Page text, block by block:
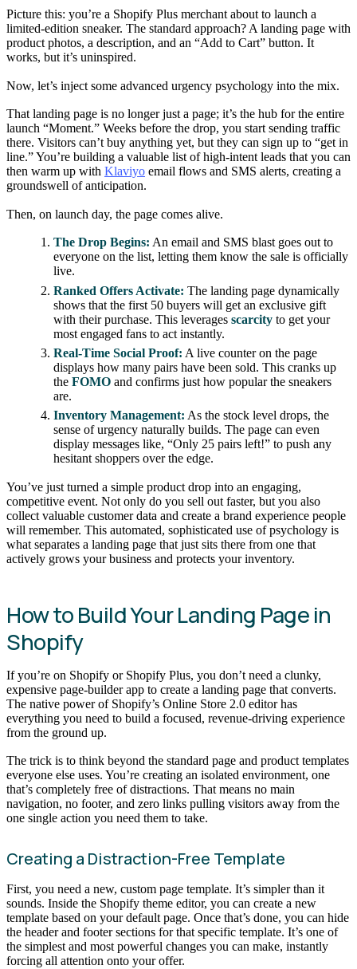
Picture this: you’re a Shopify Plus merchant about to launch a
limited-edition sneaker. The standard approach? A landing page with
product photos, a description, and an “Add to Cart” button. It
works, but it’s uninspired.
Now, let’s inject some advanced urgency psychology into the mix.
That landing page is no longer just a page; it’s the hub for the entire
launch “Moment.” Weeks before the drop, you start sending traffic
there. Visitors can’t buy anything yet, but they can sign up to “get in
line.” You’re building a valuable list of high-intent leads that you can
then warm up with Klaviyo email flows and SMS alerts, creating a
groundswell of anticipation.
Then, on launch day, the page comes alive.
The Drop Begins: An email and SMS blast goes out to
everyone on the list, letting them know the sale is officially
live.
Ranked Offers Activate: The landing page dynamically
shows that the first 50 buyers will get an exclusive gift
with their purchase. This leveragesscarcity to get your
most engaged fans to act instantly.
Real-Time Social Proof: A live counter on the page
displays how many pairs have been sold. This cranks up
theFOMO and confirms just how popular the sneakers
are.
Inventory Management: As the stock level drops, the
sense of urgency naturally builds. The page can even
display messages like, “Only 25 pairs left!” to push any
hesitant shoppers over the edge.
You’ve just turned a simple product drop into an engaging,
competitive event. Not only do you sell out faster, but you also
collect valuable customer data and create a brand experience people
will remember. This automated, sophisticated use of psychology is
what separates a landing page that just sits there from one that
actively grows your business and protects your inventory.
How to Build Your Landing Page in
Shopify
If you’re on Shopify or Shopify Plus, you don’t need a clunky,
expensive page-builder app to create a landing page that converts.
The native power of Shopify’s Online Store 2.0 editor has
everything you need to build a focused, revenue-driving experience
from the ground up.
The trick is to think beyond the standard page and product templates
everyone else uses. You’re creating an isolated environment, one
that’s completely free of distractions. That means no main
navigation, no footer, and zero links pulling visitors away from the
one single action you need them to take.
Creating a Distraction-Free Template
First, you need a new, custom page template. It’s simpler than it
sounds. Inside the Shopify theme editor, you can create a new
template based on your default page. Once that’s done, you can hide
the header and footer sections for that specific template. It’s one of
the simplest and most powerful changes you can make, instantly
forcing all attention onto your offer.